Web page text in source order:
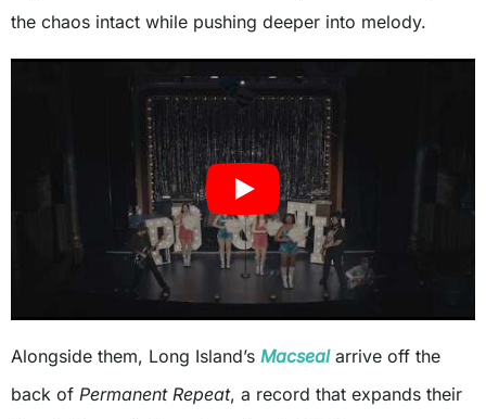
the chaos intact while pushing deeper into melody.
Alongside them, Long Island’s Macsealarrive off the
back of Permanent Repeat, a record that expands their